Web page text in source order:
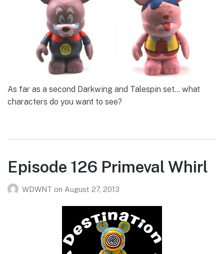
As far as a second Darkwing and Talespin set… what
characters do you want to see?
Episode 126 Primeval Whirl
WDWNT on August 27, 2013